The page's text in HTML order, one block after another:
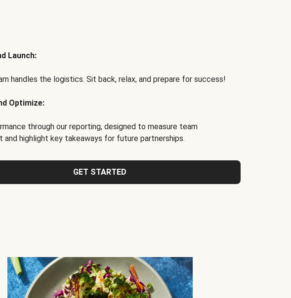
Launch:
handles the logistics. Sit back, relax, and prepare for success!
Optimize:
through our reporting, designed to measure team
and highlight key takeaways for future partnerships.
GET STARTED